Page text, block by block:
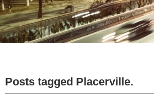
Posts tagged Placerville.